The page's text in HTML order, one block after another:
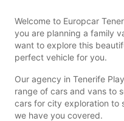
Welcome to Europcar
you are planning a family
want to explore this
perfect vehicle for you.
Our agency in Tenerife
range of cars and vans to
cars for city exploration to
we have you covered.